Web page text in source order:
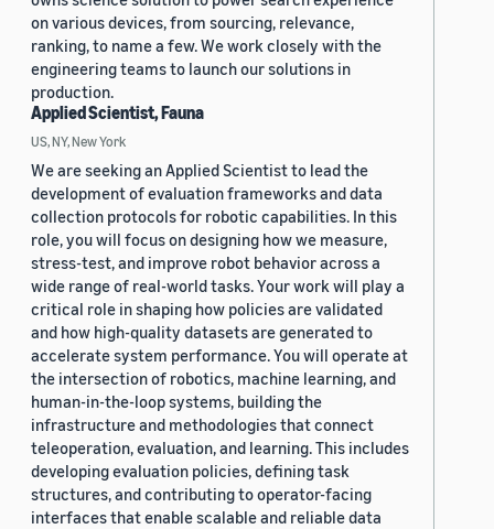
on various devices, from sourcing, relevance,
ranking, to name a few. We work closely with the
engineering teams to launch our solutions in
production.
Applied Scientist, Fauna
US, NY, New York
We are seeking an Applied Scientist to lead the
development of evaluation frameworks and data
collection protocols for robotic capabilities. In this
role, you will focus on designing how we measure,
stress-test, and improve robot behavior across a
wide range of real-world tasks. Your work will play a
critical role in shaping how policies are validated
and how high-quality datasets are generated to
accelerate system performance. You will operate at
the intersection of robotics, machine learning, and
human-in-the-loop systems, building the
infrastructure and methodologies that connect
teleoperation, evaluation, and learning. This includes
developing evaluation policies, defining task
structures, and contributing to operator-facing
interfaces that enable scalable and reliable data